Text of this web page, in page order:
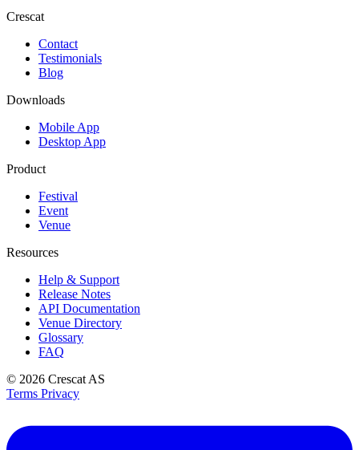
Crescat
Contact
Testimonials
Blog
Downloads
Mobile App
Desktop App
Product
Festival
Event
Venue
Resources
Help & Support
Release Notes
API Documentation
Venue Directory
Glossary
FAQ
© 2026 Crescat AS
Terms Privacy